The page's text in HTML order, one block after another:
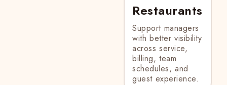
Restaurants
Support managers
with better visibility
across service,
billing, team
schedules, and
guest experience.